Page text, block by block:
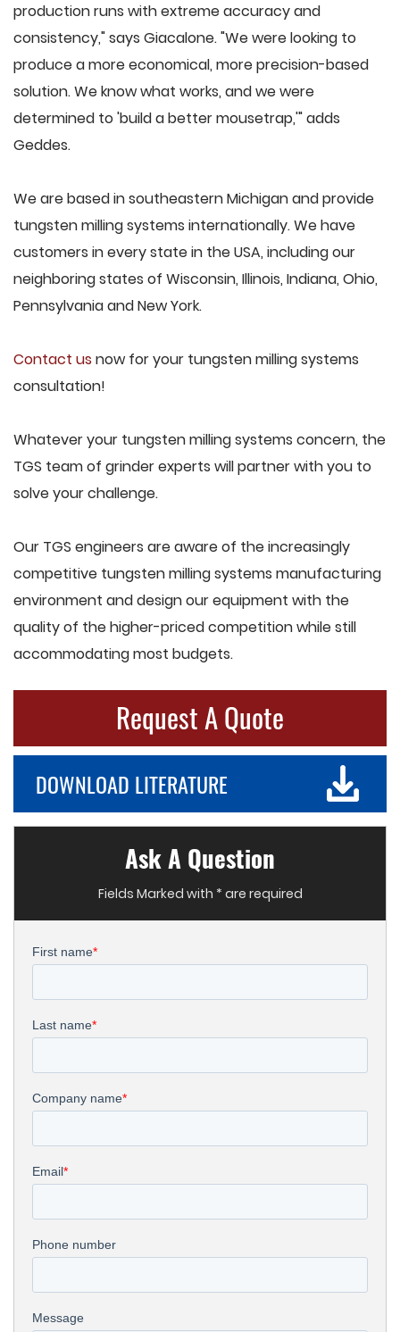
production runs with extreme accuracy and
consistency," says Giacalone. "We were looking to
produce a more economical, more precision-based
solution. We know what works, and we were
determined to 'build a better mousetrap,'" adds
Geddes.
We are based in southeastern Michigan and provide
tungsten milling systems internationally. We have
customers in every state in the USA, including our
neighboring states of Wisconsin, Illinois, Indiana, Ohio,
Pennsylvania and New York.
Contact us now for your tungsten milling systems
consultation!
Whatever your tungsten milling systems concern, the
TGS team of grinder experts will partner with you to
solve your challenge.
Our TGS engineers are aware of the increasingly
competitive tungsten milling systems manufacturing
environment and design our equipment with the
quality of the higher-priced competition while still
accommodating most budgets.
Request A Quote
DOWNLOAD LITERATURE
Ask A Question
Fields Marked with * are required